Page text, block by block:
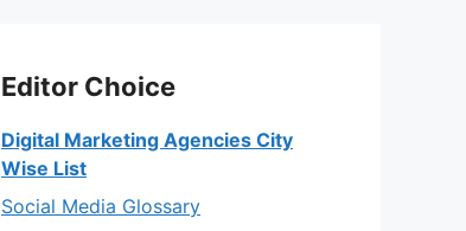
Editor Choice
Digital Marketing Agencies City
Wise List
Social Media Glossary